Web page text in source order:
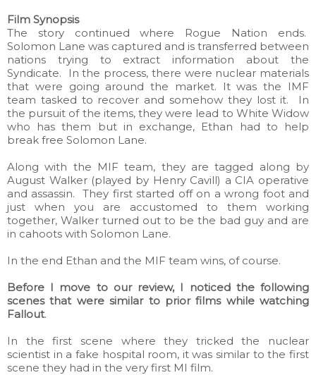
Film Synopsis
The story continued where Rogue Nation ends.
Solomon Lane was captured and is transferred between
nations trying to extract information about the
Syndicate. In the process, there were nuclear materials
that were going around the market. It was the IMF
team tasked to recover and somehow they lost it. In
the pursuit of the items, they were lead to White Widow
who has them but in exchange, Ethan had to help
break free Solomon Lane.
Along with the MIF team, they are tagged along by
August Walker (played by Henry Cavill) a CIA operative
and assassin. They first started off on a wrong foot and
just when you are accustomed to them working
together, Walker turned out to be the bad guy and are
in cahoots with Solomon Lane.
In the end Ethan and the MIF team wins, of course.
Before I move to our review, I noticed the following
scenes that were similar to prior films while watching
Fallout.
In the first scene where they tricked the nuclear
scientist in a fake hospital room, it was similar to the first
scene they had in the very first MI film.